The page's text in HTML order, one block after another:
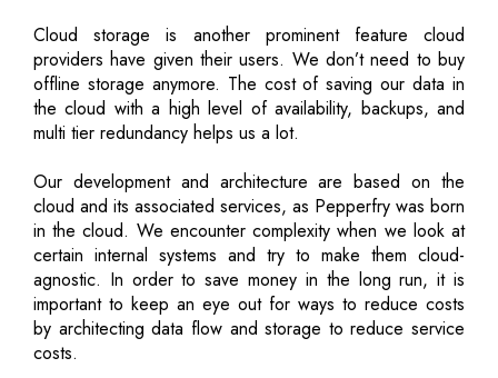
Cloud storage is another prominent feature cloud
providers have given their users. We don’t need to buy
offline storage anymore. The cost of saving our data in
the cloud with a high level of availability, backups, and
multi tier redundancy helps us a lot.
Our development and architecture are based on the
cloud and its associated services, as Pepperfry was born
in the cloud. We encounter complexity when we look at
certain internal systems and try to make them cloud-
agnostic. In order to save money in the long run, it is
important to keep an eye out for ways to reduce costs
by architecting data flow and storage to reduce service
costs.